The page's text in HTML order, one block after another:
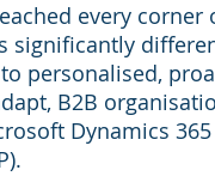
every corner
significantly
personalised,
B2B
Dynamics